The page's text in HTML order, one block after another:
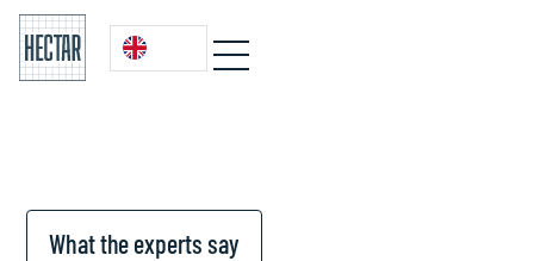
What the experts say